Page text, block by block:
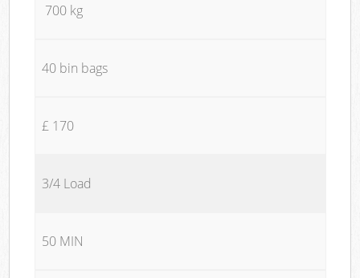
700 kg
40 bin bags
£ 170
3/4 Load
50 MIN